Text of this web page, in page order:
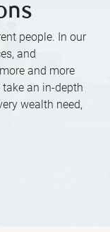
people. In our
and
and more
an in-depth
wealth need,